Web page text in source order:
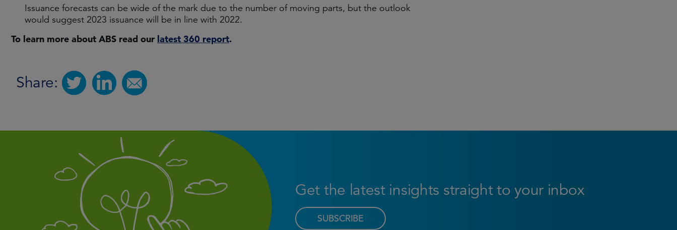
Issuance forecasts can be wide of the mark due to the number of moving parts, but the outlook
would suggest 2023 issuance will be in line with 2022.
To learn more about ABS read our latest 360 report.
Share:
Get the latest insights straight to your inbox
SUBSCRIBE